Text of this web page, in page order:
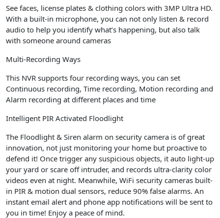
See faces, license plates & clothing colors with 3MP Ultra HD.
With a built-in microphone, you can not only listen & record
audio to help you identify what’s happening, but also talk
with someone around cameras
Multi-Recording Ways
This NVR supports four recording ways, you can set
Continuous recording, Time recording, Motion recording and
Alarm recording at different places and time
Intelligent PIR Activated Floodlight
The Floodlight & Siren alarm on security camera is of great
innovation, not just monitoring your home but proactive to
defend it! Once trigger any suspicious objects, it auto light-up
your yard or scare off intruder, and records ultra-clarity color
videos even at night. Meanwhile, WiFi security cameras built-
in PIR & motion dual sensors, reduce 90% false alarms. An
instant email alert and phone app notifications will be sent to
you in time! Enjoy a peace of mind.